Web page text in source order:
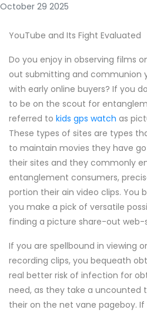
October 29 2025
YouTube and Its Fight Evaluated
Do you enjoy in observing films
out submitting and communion
with early online buyers? If you
to be on the scout for
referred to kids gps watch as
These types of sites are types
to maintain movies they have
their sites and they commonly
entanglement consumers,
portion their ain video clips. You
you make a pick of versatile
finding a picture share-out web-
If you are spellbound in viewing
recording clips, you bequeath
real better risk of infection for
need, as they take a uncounted
their on the net vane pageboy.